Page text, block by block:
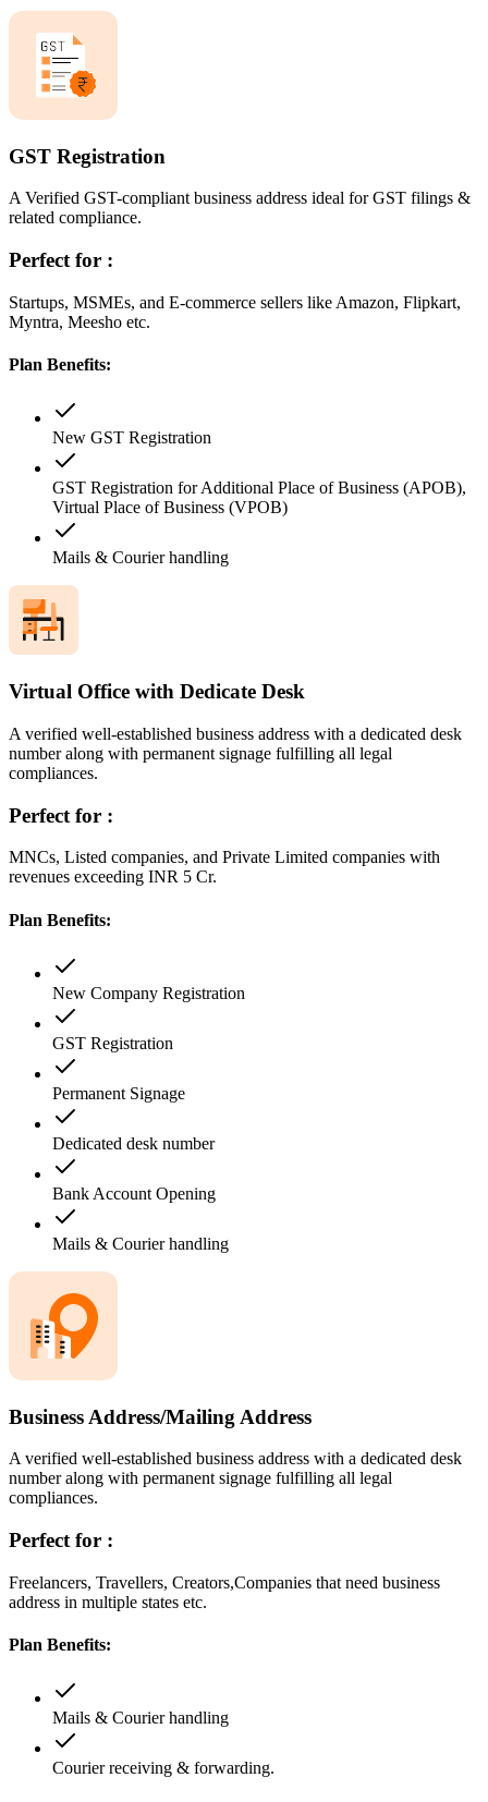
GST Registration
A Verified GST-compliant business address ideal for GST filings &
related compliance.
Perfect for :
Startups, MSMEs, and E-commerce sellers like Amazon, Flipkart,
Myntra, Meesho etc.
Plan Benefits:
New GST Registration
GST Registration for Additional Place of Business (APOB),
Virtual Place of Business (VPOB)
Mails & Courier handling
Virtual Office with Dedicate Desk
A verified well-established business address with a dedicated desk
number along with permanent signage fulfilling all legal
compliances.
Perfect for :
MNCs, Listed companies, and Private Limited companies with
revenues exceeding INR 5 Cr.
Plan Benefits:
New Company Registration
GST Registration
Permanent Signage
Dedicated desk number
Bank Account Opening
Mails & Courier handling
Business Address/Mailing Address
A verified well-established business address with a dedicated desk
number along with permanent signage fulfilling all legal
compliances.
Perfect for :
Freelancers, Travellers, Creators,Companies that need business
address in multiple states etc.
Plan Benefits:
Mails & Courier handling
Courier receiving & forwarding.